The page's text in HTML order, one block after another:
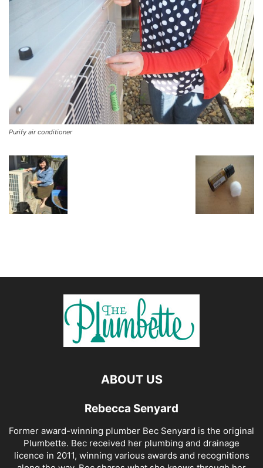
Purify air conditioner
ABOUT US
Rebecca Senyard
Former award-winning plumber Bec Senyard is the original
Plumbette. Bec received her plumbing and drainage
licence in 2011, winning various awards and recognitions